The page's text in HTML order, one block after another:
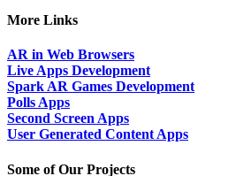
More Links
AR in Web Browsers
Live Apps Development
Spark AR Games Development
Polls Apps
Second Screen Apps
User Generated Content Apps
Some of Our Projects